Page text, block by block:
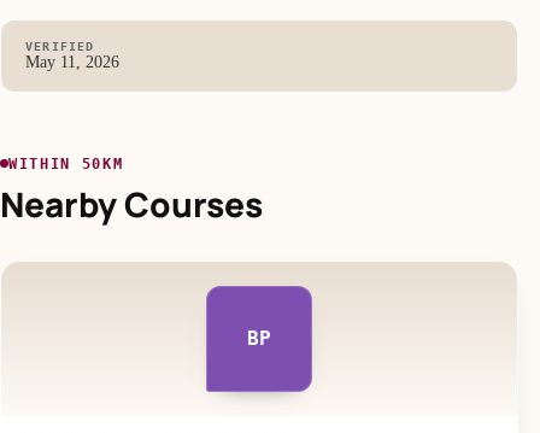
VERIFIED
May 11, 2026
WITHIN 50KM
Nearby Courses
BP